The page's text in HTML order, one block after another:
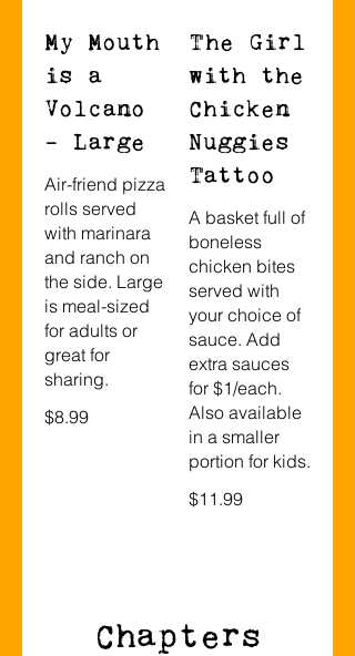
My Mouth
is a
Volcano
- Large
Air-friend pizza
rolls served
with marinara
and ranch on
the side. Large
is meal-sized
for adults or
great for
sharing.
$8.99
The Girl
with the
Chicken
Nuggies
Tattoo
A basket full of
boneless
chicken bites
served with
your choice of
sauce. Add
extra sauces
for $1/each.
Also available
in a smaller
portion for kids.
$11.99
Chapters